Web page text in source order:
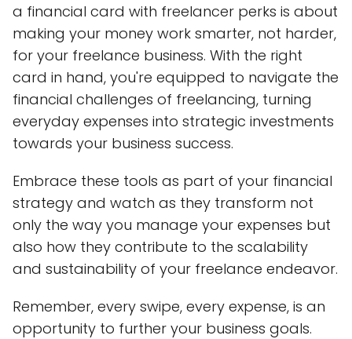
a financial card with freelancer perks is about
making your money work smarter, not harder,
for your freelance business. With the right
card in hand, you're equipped to navigate the
financial challenges of freelancing, turning
everyday expenses into strategic investments
towards your business success.
Embrace these tools as part of your financial
strategy and watch as they transform not
only the way you manage your expenses but
also how they contribute to the scalability
and sustainability of your freelance endeavor.
Remember, every swipe, every expense, is an
opportunity to further your business goals.